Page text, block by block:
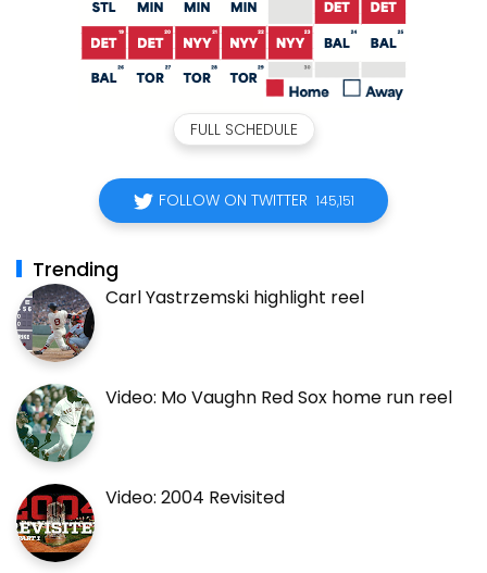
FULL SCHEDULE
FOLLOW ON TWITTER 145,151
Trending
Carl Yastrzemski highlight reel
Video: Mo Vaughn Red Sox home run reel
Video: 2004 Revisited